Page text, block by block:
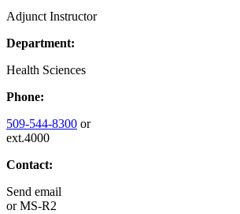
Adjunct Instructor
Department:
Health Sciences
Phone:
509-544-8300 or
ext.4000
Contact:
Send email
orMS-R2